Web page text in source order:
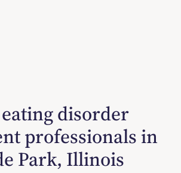
disorder
professionals in
Park, Illinois